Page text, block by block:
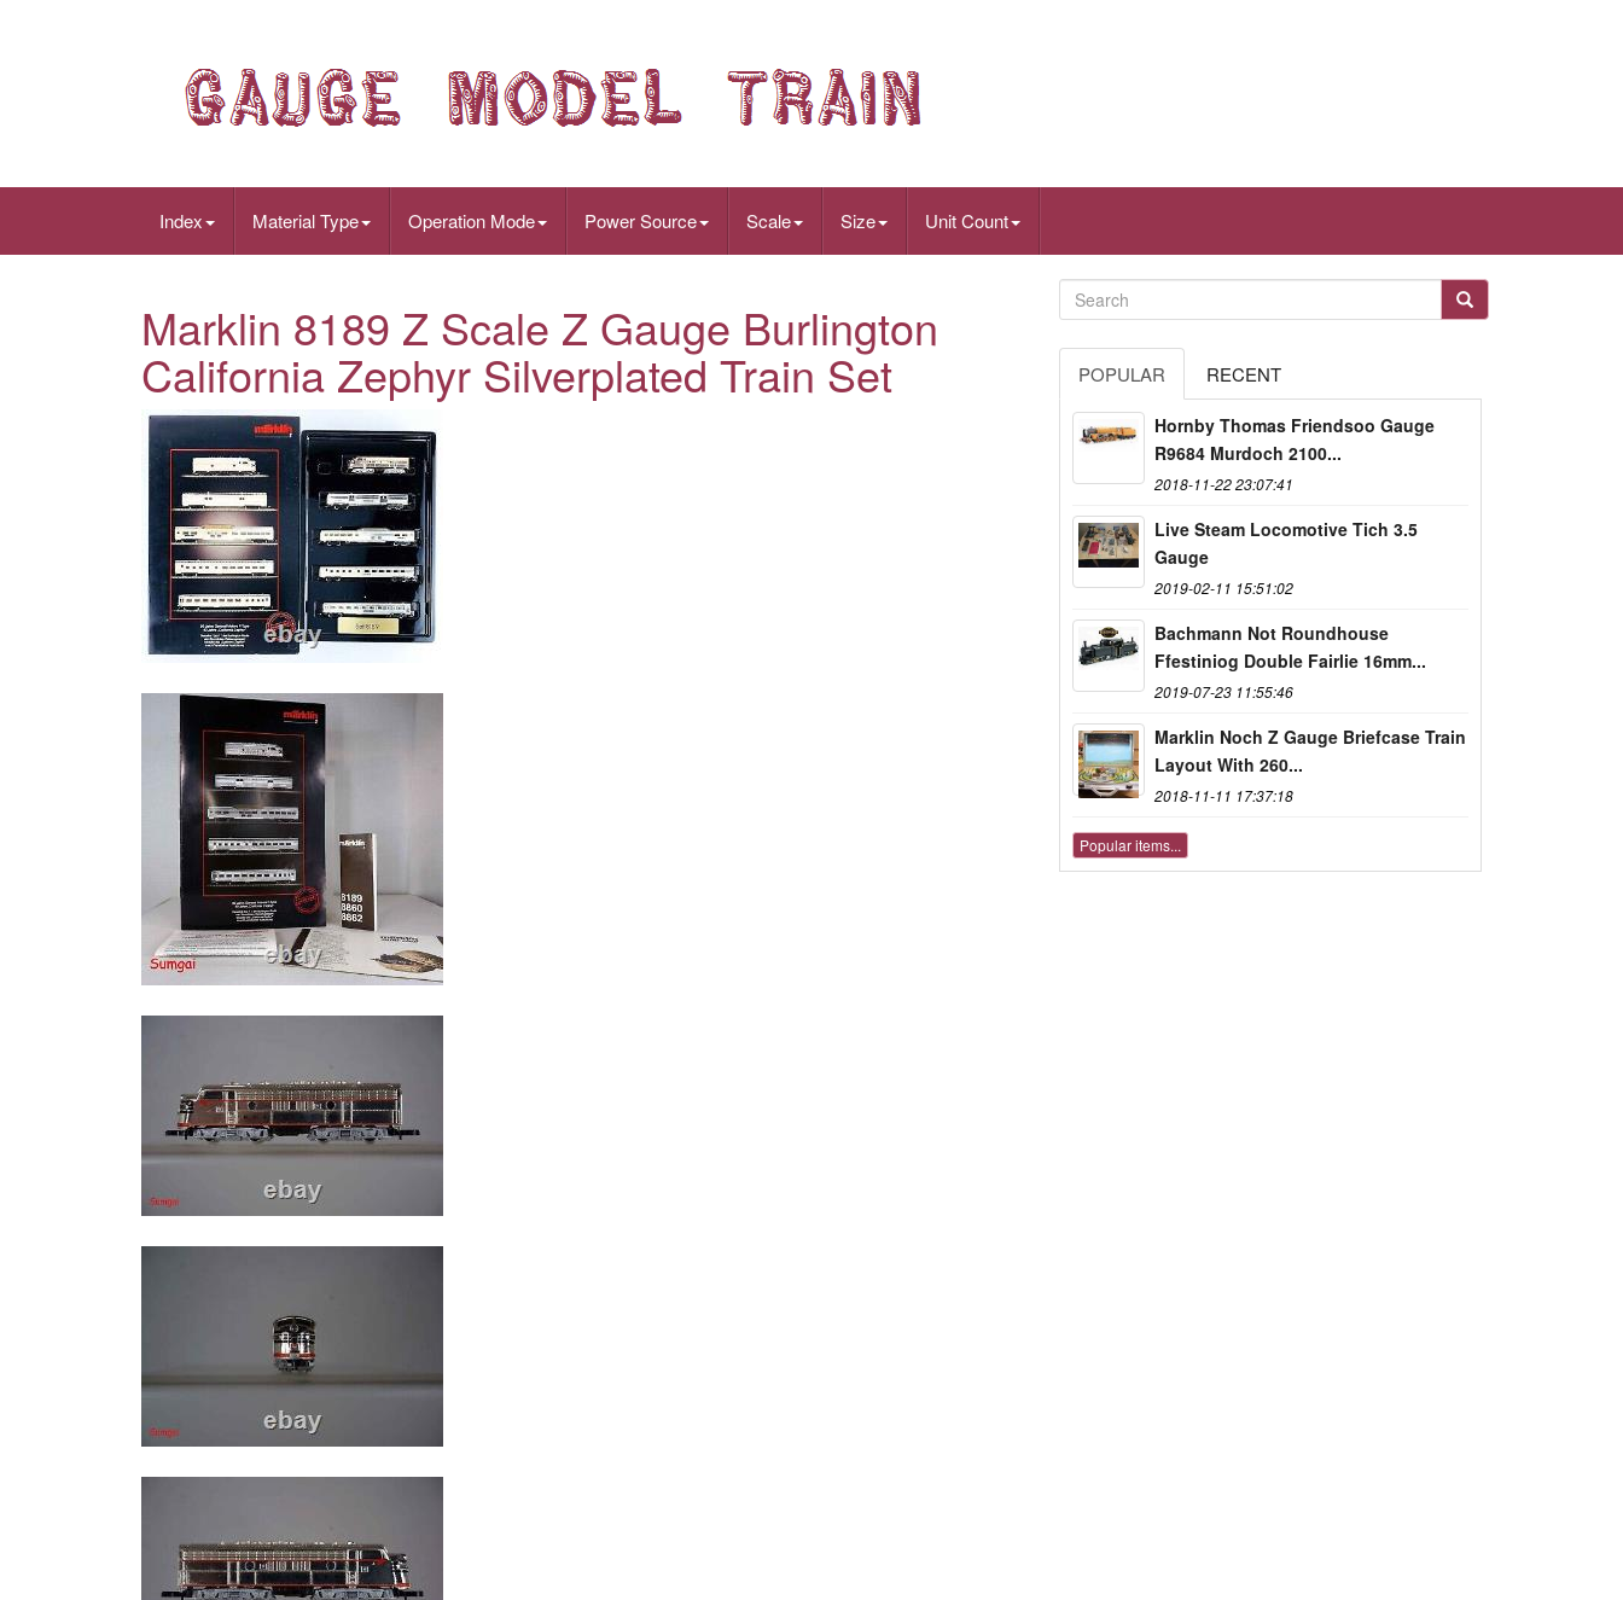
Index Material Type Operation Mode Power Source Scale Size Unit Count
Marklin 8189 Z Scale Z Gauge Burlington
California Zephyr Silverplated Train Set POPULAR RECENT
Hornby Thomas Friendsoo Gauge
R9684 Murdoch 2100...
2018-11-22 23:07:41
Live Steam Locomotive Tich 3.5
Gauge
2019-02-11 15:51:02
Bachmann Not Roundhouse
Ffestiniog Double Fairlie 16mm...
2019-07-23 11:55:46
Marklin Noch Z Gauge Briefcase Train
Layout With 260...
2018-11-11 17:37:18
Popular items...